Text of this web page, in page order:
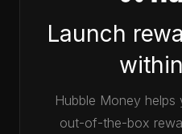
Launch
Hubble Money helps
out-of-the-box